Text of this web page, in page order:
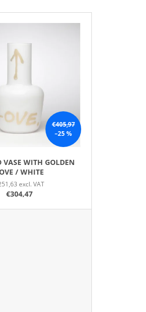
€405,97
–25 %
VASE WITH GOLDEN
/ WHITE
excl. VAT
€304,47